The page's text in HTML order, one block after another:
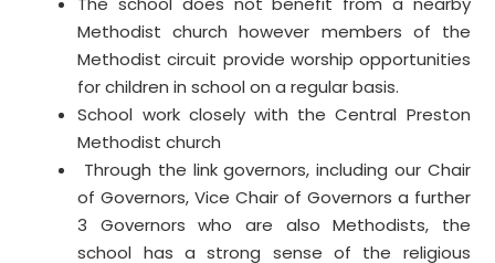
Methodist church however members of the
Methodist circuit provide worship opportunities
for children in school on a regular basis.
School work closely with the Central Preston
Methodist church
Through the link governors, including our Chair
of Governors, Vice Chair of Governors a further
3 Governors who are also Methodists, the
school has a strong sense of the religious